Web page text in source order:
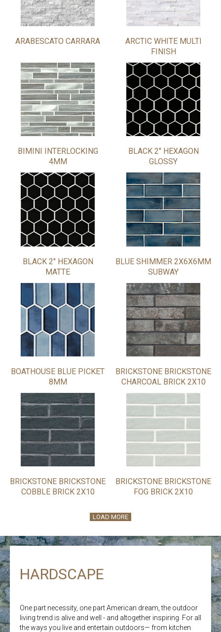
ARABESCATO CARRARA
ARCTIC WHITE MULTI
FINISH
BIMINI INTERLOCKING
4MM
BLACK 2" HEXAGON
GLOSSY
BLACK 2" HEXAGON
MATTE
BLUE SHIMMER 2X6X6MM
SUBWAY
BOATHOUSE BLUE PICKET
8MM
BRICKSTONE BRICKSTONE
CHARCOAL BRICK 2X10
BRICKSTONE BRICKSTONE
COBBLE BRICK 2X10
BRICKSTONE BRICKSTONE
FOG BRICK 2X10
LOAD MORE
HARDSCAPE
One part necessity, one part American dream, the outdoor
living trend is alive and well - and altogether inspiring. For all
the ways you live and entertain outdoors— from kitchen